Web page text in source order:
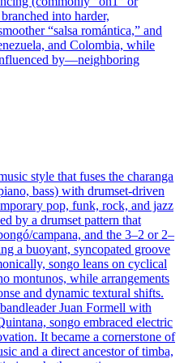
into harder,
“salsa romántica,” and
and Colombia, while
by—neighboring
style that fuses the charanga
bass) with drumset-driven
pop, funk, rock, and jazz
by a drumset pattern that
campana, and the 3–2 or 2–
a buoyant, syncopated groove
songo leans on cyclical
montunos, while arrangements
and dynamic textural shifts.
Juan Formell with
songo embraced electric
It became a cornerstone of
and a direct ancestor of timba,